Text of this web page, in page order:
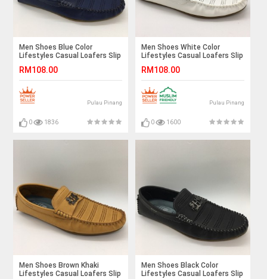
Men Shoes Blue Color
Lifestyles Casual Loafers Slip
RM108.00
Pulau Pinang
0 1836
Men Shoes White Color
Lifestyles Casual Loafers Slip
RM108.00
Pulau Pinang
0 1600
Men Shoes Brown Khaki
Lifestyles Casual Loafers Slip
Men Shoes Black Color
Lifestyles Casual Loafers Slip